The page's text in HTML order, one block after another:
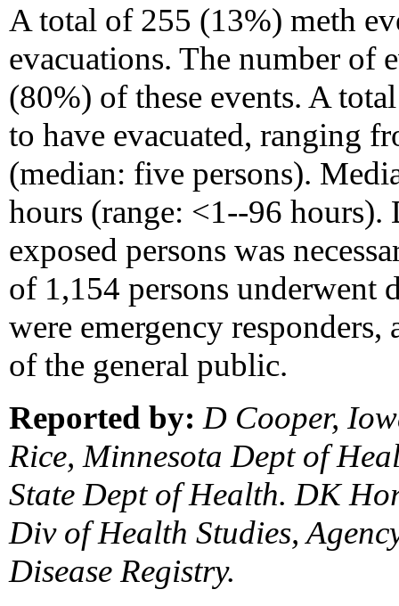
A total of 255 (13%) meth
evacuations. The number of
(80%) of these events. A
to have evacuated, ranging
(median: five persons).
hours (range: <1--96
exposed persons was
of 1,154 persons underwent
were emergency
of the general public.
Reported by: D Cooper,
Rice, Minnesota Dept of
State Dept of Health. DK
Div of Health Studies,
Disease Registry.